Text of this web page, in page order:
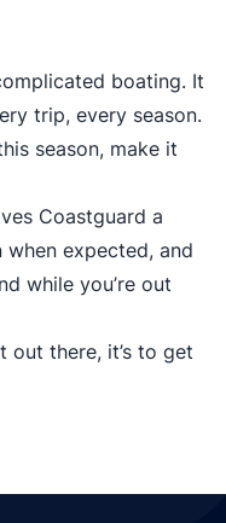
boating. It
trip, every season.
season, make it
Coastguard a
expected, and
while you’re out
out there, it’s to get